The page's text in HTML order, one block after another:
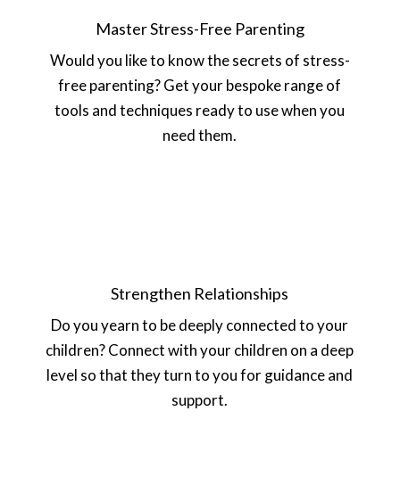
Master Stress-Free Parenting
Would you like to know the secrets of stress-
free parenting? Get your bespoke range of
tools and techniques ready to use when you
need them.
Strengthen Relationships
Do you yearn to be deeply connected to your
children? Connect with your children on a deep
level so that they turn to you for guidance and
support.